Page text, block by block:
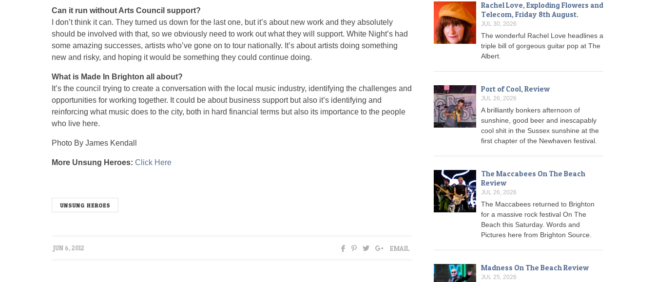
Can it run without Arts Council support?
I don’t think it can. They turned us down for the last one, but it’s about new work and they absolutely
should be involved with that, so we obviously need to work out what they will support. White Night’s had
some amazing successes, artists who’ve gone on to tour nationally. It’s about artists doing something
new and risky, and hoping it would be something they could continue doing.
What is Made In Brighton all about?
It’s the council trying to create a conversation with the local music industry, identifying the challenges and
opportunities for working together. It could be about business support but also it’s identifying and
reinforcing what music does to the city, both in hard financial terms but also its importance to the people
who live here.
Photo By James Kendall
More Unsung Heroes: Click Here
UNSUNG HEROES
JUN 6, 2012 EMAIL
Rachel Love, Exploding Flowers and
Telecom, Friday 8th August.
JUL 30, 2026
The wonderful Rachel Love headlines a
triple bill of gorgeous guitar pop at The
Albert.
Port of Cool, Review
JUL 26, 2026
A brilliantly bonkers afternoon of
sunshine, good beer and inescapably
cool shit in the Sussex sunshine at the
first chapter of the Newhaven festival.
The Maccabees On The Beach
Review
JUL 26, 2026
The Maccabees returned to Brighton
for a massive rock festival On The
Beach this Saturday. Words and
Pictures here from Brighton Source.
Madness On The Beach Review
JUL 25, 2026